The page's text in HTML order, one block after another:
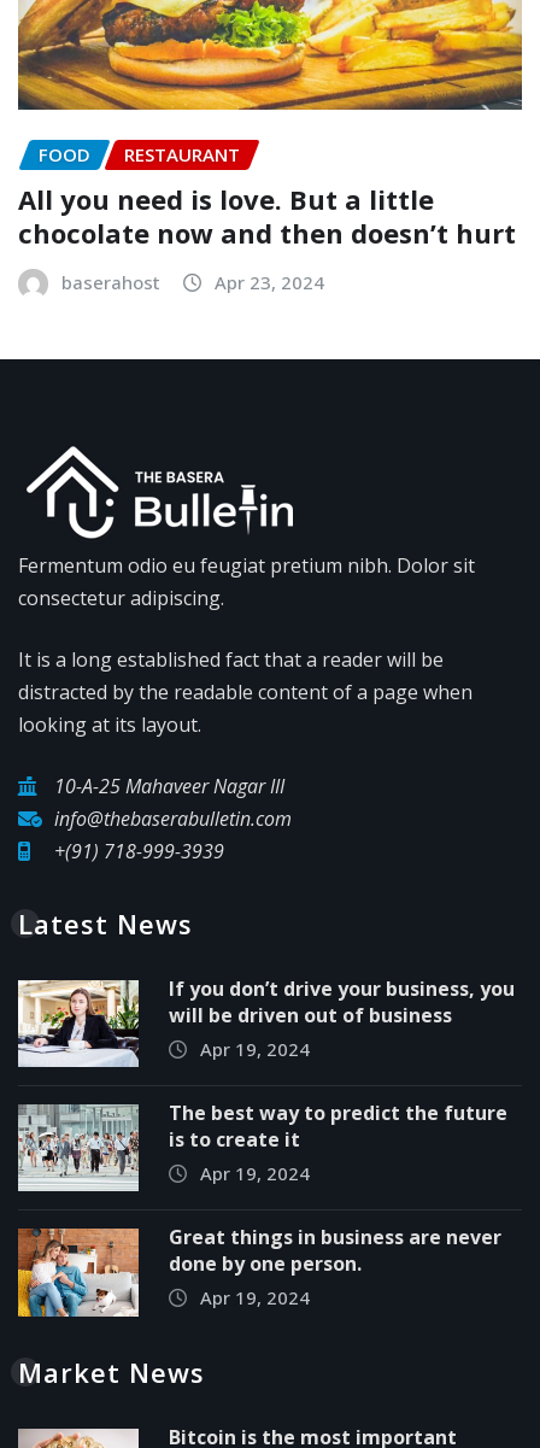
FOOD RESTAURANT
All you need is love. But a little
chocolate now and then doesn’t hurt
baserahost Apr 23, 2024
Fermentum odio eu feugiat pretium nibh. Dolor sit
consectetur adipiscing.
It is a long established fact that a reader will be
distracted by the readable content of a page when
looking at its layout.
10-A-25 Mahaveer Nagar III
info@thebaserabulletin.com
+(91) 718-999-3939
Latest News
If you don’t drive your business, you
will be driven out of business
Apr 19, 2024
The best way to predict the future
is to create it
Apr 19, 2024
Great things in business are never
done by one person.
Apr 19, 2024
Market News
Bitcoin is the most important